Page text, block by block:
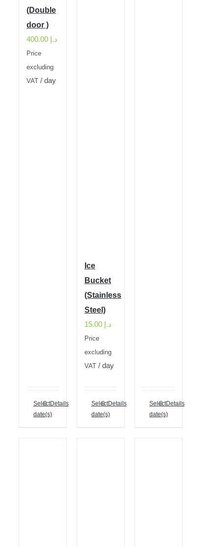
(Double
door )
د.إ
Price
excluding
VAT
/ day
Select
date(s)
Details
Ice
Bucket
(Stainless
Steel)
د.إ
Price
excluding
VAT
/ day
Select
date(s)
Details
Select
date(s)
Details